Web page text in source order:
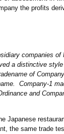
the profits
companies of
a distinctive
of
Company-1
and
Japanese
the same trade